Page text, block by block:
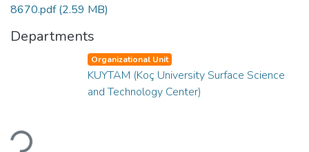
8670.pdf(2.59 MB)
Departments
Loading...
Organizational Unit
KUYTAM (Koç University Surface Science
and Technology Center)